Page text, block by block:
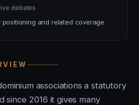
associations a statutory
since 2016 it gives many
debates
positioning and related coverage